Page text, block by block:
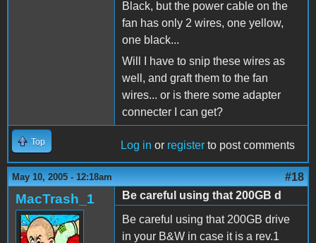
Black, but the power cable on the
fan has only 2 wires, one yellow,
one black...
Will I have to snip these wires as
well, and graft them to the fan
wires... or is there some adapter
connecter I can get?
Top Log in or register to post comments
May 10, 2005 - 12:18am #18
MacTrash_1
Be careful using that 200GB d
Be careful using that 200GB drive
in your B&W in case it is a rev.1